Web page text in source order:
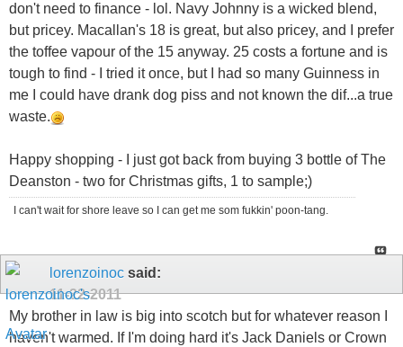
don't need to finance - lol. Navy Johnny is a wicked blend,
but pricey. Macallan's 18 is great, but also pricey, and I prefer
the toffee vapour of the 15 anyway. 25 costs a fortune and is
tough to find - I tried it once, but I had so many Guinness in
me I could have drank dog piss and not known the dif...a true
waste.
Happy shopping - I just got back from buying 3 bottle of The
Deanston - two for Christmas gifts, 1 to sample;)
I can't wait for shore leave so I can get me som fukkin' poon-tang.
lorenzoinoc said:
11-22-2011
My brother in law is big into scotch but for whatever reason I
haven't warmed. If I'm doing hard it's Jack Daniels or Crown